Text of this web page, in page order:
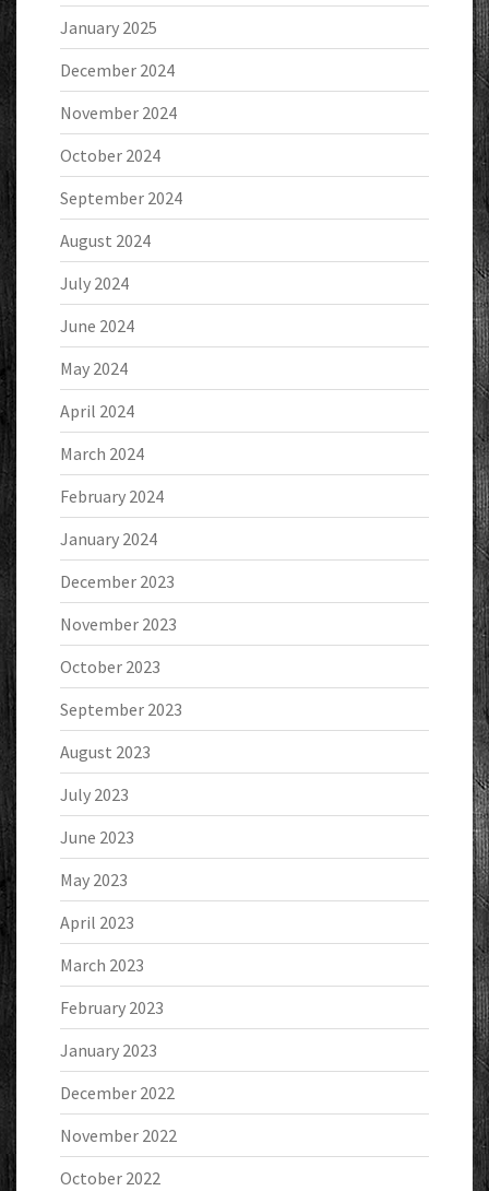
January 2025
December 2024
November 2024
October 2024
September 2024
August 2024
July 2024
June 2024
May 2024
April 2024
March 2024
February 2024
January 2024
December 2023
November 2023
October 2023
September 2023
August 2023
July 2023
June 2023
May 2023
April 2023
March 2023
February 2023
January 2023
December 2022
November 2022
October 2022